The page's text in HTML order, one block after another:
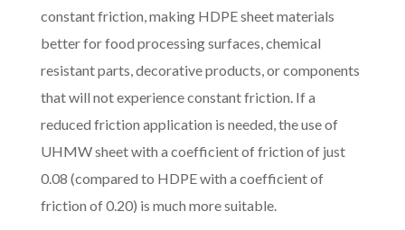
constant friction, making HDPE sheet materials
better for food processing surfaces, chemical
resistant parts, decorative products, or components
that will not experience constant friction. If a
reduced friction application is needed, the use of
UHMW sheet with a coefficient of friction of just
0.08 (compared to HDPE with a coefficient of
friction of 0.20) is much more suitable.